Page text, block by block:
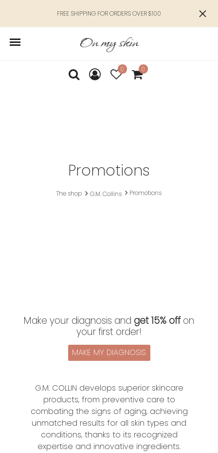
FREE SHIPPING FOR ORDERS OVER $100
0 0
Promotions
The shop G.M. Collins Promotions
Make your diagnosis and get 15% offon
your first order!
MAKE MY DIAGNOSIS
G.M. COLLIN develops superior skincare
products, from preventive care to
combating the signs of aging, achieving
unmatched results for all skin types and
conditions, thanks to its recognized
expertise and innovative ingredients.